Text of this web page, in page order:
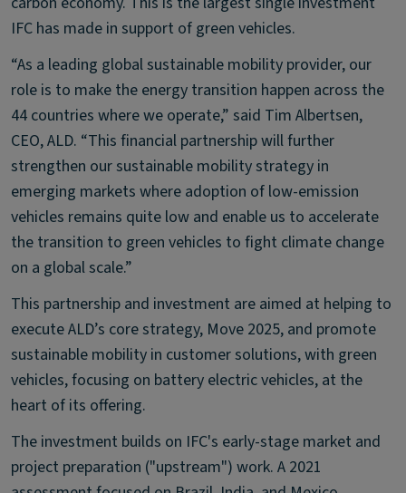
IFC has made in support of green vehicles.
“As a leading global sustainable mobility provider, our
role is to make the energy transition happen across the
44 countries where we operate,” said Tim Albertsen,
CEO, ALD. “This financial partnership will further
strengthen our sustainable mobility strategy in
emerging markets where adoption of low-emission
vehicles remains quite low and enable us to accelerate
the transition to green vehicles to fight climate change
on a global scale.”
This partnership and investment are aimed at helping to
execute ALD’s core strategy, Move 2025, and promote
sustainable mobility in customer solutions, with green
vehicles, focusing on battery electric vehicles, at the
heart of its offering.
The investment builds on IFC's early-stage market and
project preparation ("upstream") work. A 2021